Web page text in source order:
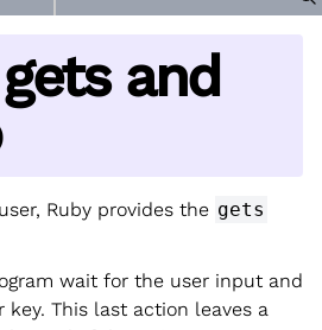
gets and
Ruby provides the gets
wait for the user input and
This last action leaves a